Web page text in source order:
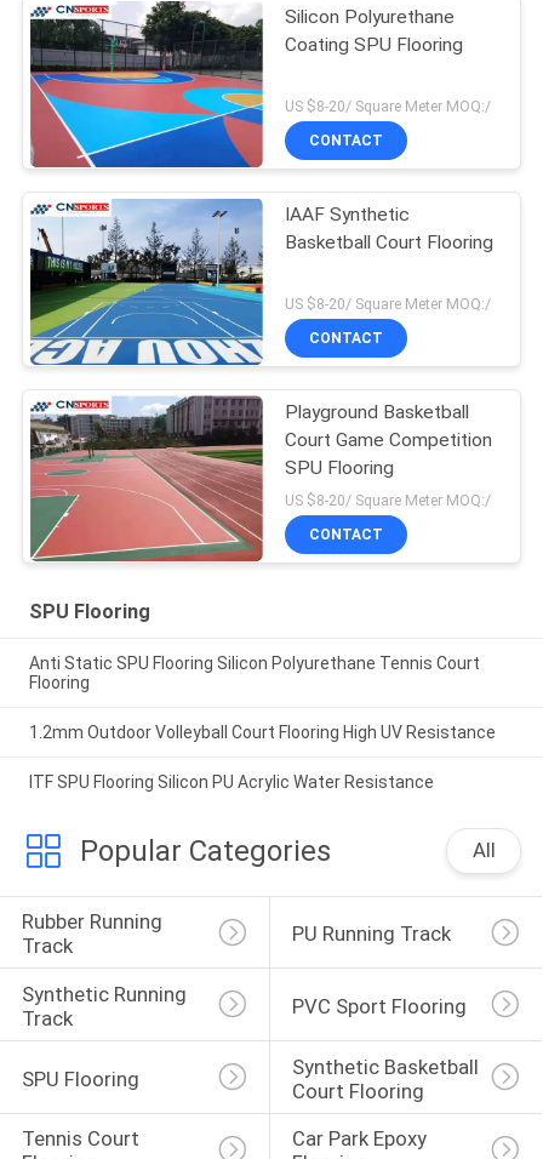
Silicon Polyurethane
Coating SPU Flooring
US $8-20/ Square Meter MOQ:/
CONTACT
IAAF Synthetic
Basketball Court Flooring
US $8-20/ Square Meter MOQ:/
CONTACT
Playground Basketball
Court Game Competition
SPU Flooring
US $8-20/ Square Meter MOQ:/
CONTACT
SPU Flooring
Anti Static SPU Flooring Silicon Polyurethane Tennis Court
Flooring
1.2mm Outdoor Volleyball Court Flooring High UV Resistance
ITF SPU Flooring Silicon PU Acrylic Water Resistance
Popular Categories All
Rubber Running
Track
PU Running Track
Synthetic Running
Track
PVC Sport Flooring
SPU Flooring
Synthetic Basketball
Court Flooring
Tennis Court
Car Park Epoxy